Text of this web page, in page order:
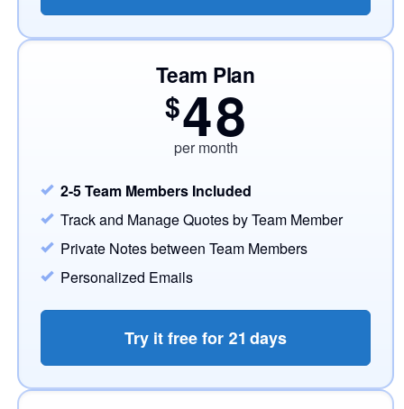
Team Plan
$48
per month
2-5 Team Members Included
Track and Manage Quotes by Team Member
Private Notes between Team Members
Personalized Emails
Try it free for 21 days